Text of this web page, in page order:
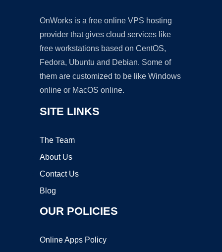
OnWorks is a free online VPS hosting
provider that gives cloud services like
free workstations based on CentOS,
Fedora, Ubuntu and Debian. Some of
them are customized to be like Windows
online or MacOS online.
SITE LINKS
The Team
About Us
Contact Us
Blog
OUR POLICIES
Online Apps Policy